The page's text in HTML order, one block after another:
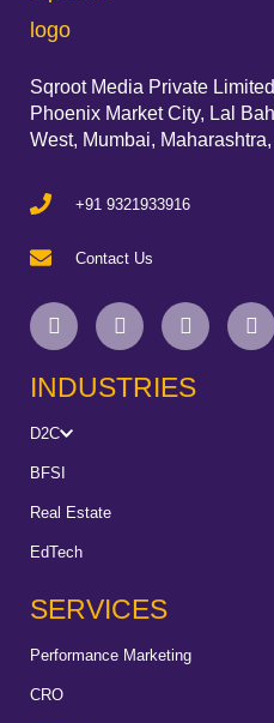
Sqroot Media Private
Phoenix Market City, Lal
West, Mumbai,
+91 9321933916
Contact Us
INDUSTRIES
D2C
BFSI
Real Estate
EdTech
SERVICES
Performance Marketing
CRO